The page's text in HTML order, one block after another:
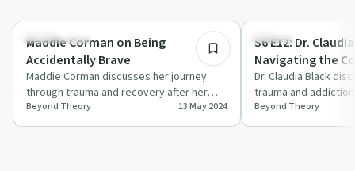
Relationships
Maddie Corman on Being
Accidentally Brave
Maddie Corman discusses her journey
through trauma and recovery after her
husband's arrest, sharing insights into the
i…
Beyond Theory 13 May 2024
Trauma
S6 E12: Dr.
Navigating the
Trauma
Dr. Claudia Black
trauma and
offering insights
Beyond Theory